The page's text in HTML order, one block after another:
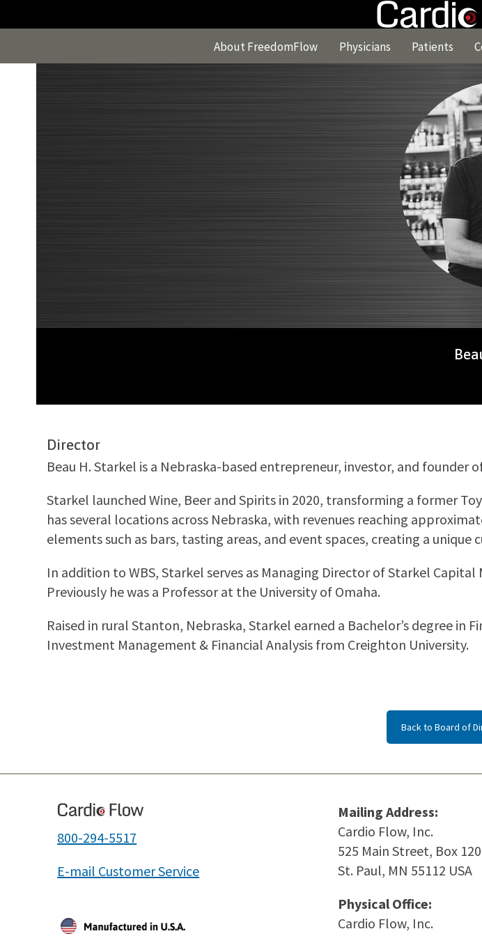
About FreedomFlow Physicians Patients
Director
Beau H. Starkel is a Nebraska-based entrepreneur, investor, and founder
Starkel launched Wine, Beer and Spirits in 2020, transforming a former
has several locations across Nebraska, with revenues reaching
elements such as bars, tasting areas, and event spaces, creating a unique
In addition to WBS, Starkel serves as Managing Director of Starkel
Previously he was a Professor at the University of Omaha.
Raised in rural Stanton, Nebraska, Starkel earned a Bachelor’s degree in
Investment Management & Financial Analysis from Creighton University.
Back to Board of
800-294-5517
E-mail Customer Service
Mailing Address:
Cardio Flow, Inc.
525 Main Street, Box
St. Paul, MN 55112 USA
Physical Office:
Cardio Flow, Inc.